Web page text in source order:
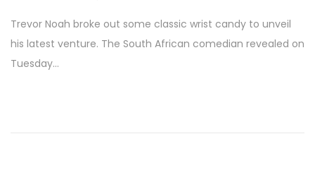
s
t
e
n
e
Trevor Noah broke out some classic wrist candy to unveil
his latest venture. The South African comedian revealed on
Tuesday…